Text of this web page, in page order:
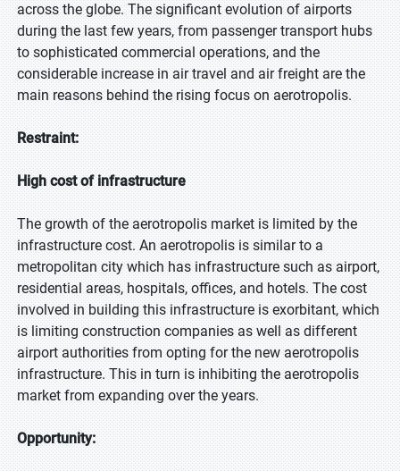
across the globe. The significant evolution of airports
during the last few years, from passenger transport hubs
to sophisticated commercial operations, and the
considerable increase in air travel and air freight are the
main reasons behind the rising focus on aerotropolis.
Restraint:
High cost of infrastructure
The growth of the aerotropolis market is limited by the
infrastructure cost. An aerotropolis is similar to a
metropolitan city which has infrastructure such as airport,
residential areas, hospitals, offices, and hotels. The cost
involved in building this infrastructure is exorbitant, which
is limiting construction companies as well as different
airport authorities from opting for the new aerotropolis
infrastructure. This in turn is inhibiting the aerotropolis
market from expanding over the years.
Opportunity: